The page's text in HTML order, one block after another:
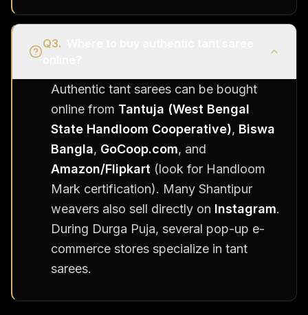
Q3.
Authentic tant sarees can be bought
online from Tantuja (West Bengal
State Handloom Cooperative), Biswa
Bangla, GoCoop.com, and
Amazon/Flipkart (look for Handloom
Mark certification). Many Shantipur
weavers also sell directly on Instagram.
During Durga Puja, several pop-up e-
commerce stores specialize in tant
sarees.